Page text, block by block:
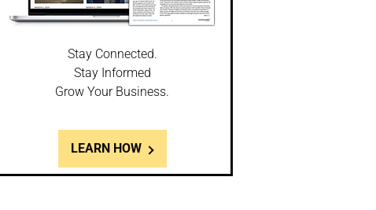
Stay Connected.
Stay Informed
Grow Your Business.
LEARN HOW